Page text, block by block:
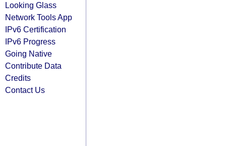
Looking Glass
Network Tools App
IPv6 Certification
IPv6 Progress
Going Native
Contribute Data
Credits
Contact Us